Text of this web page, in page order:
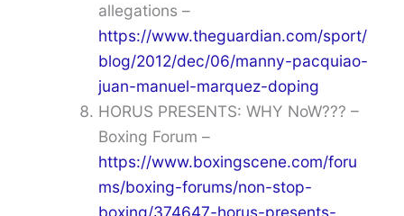
allegations –
https://www.theguardian.com/sport/
blog/2012/dec/06/manny-pacquiao-
juan-manuel-marquez-doping
HORUS PRESENTS: WHY NoW??? –
Boxing Forum –
https://www.boxingscene.com/foru
ms/boxing-forums/non-stop-